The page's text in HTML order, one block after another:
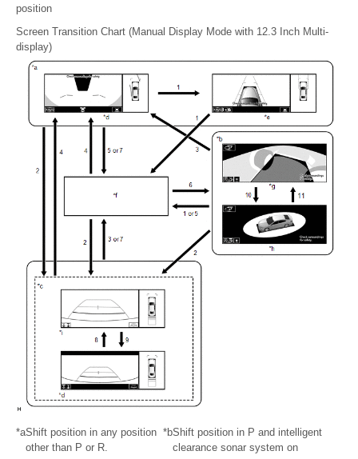
position
Screen Transition Chart (Manual Display Mode with 12.3 Inch Multi-
display)
*aShift position in any position
other than P or R.
*bShift position in P and intelligent
clearance sonar system on